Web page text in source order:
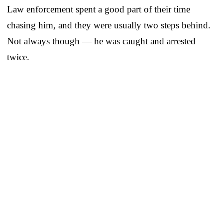
Law enforcement spent a good part of their time
chasing him, and they were usually two steps behind.
Not always though — he was caught and arrested
twice.